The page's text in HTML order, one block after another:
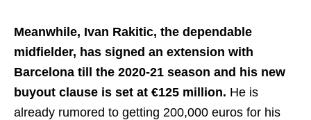
Meanwhile, Ivan Rakitic, the dependable
midfielder, has signed an extension with
Barcelona till the 2020-21 season and his new
buyout clause is set at €125 million. He is
already rumored to getting 200,000 euros for his